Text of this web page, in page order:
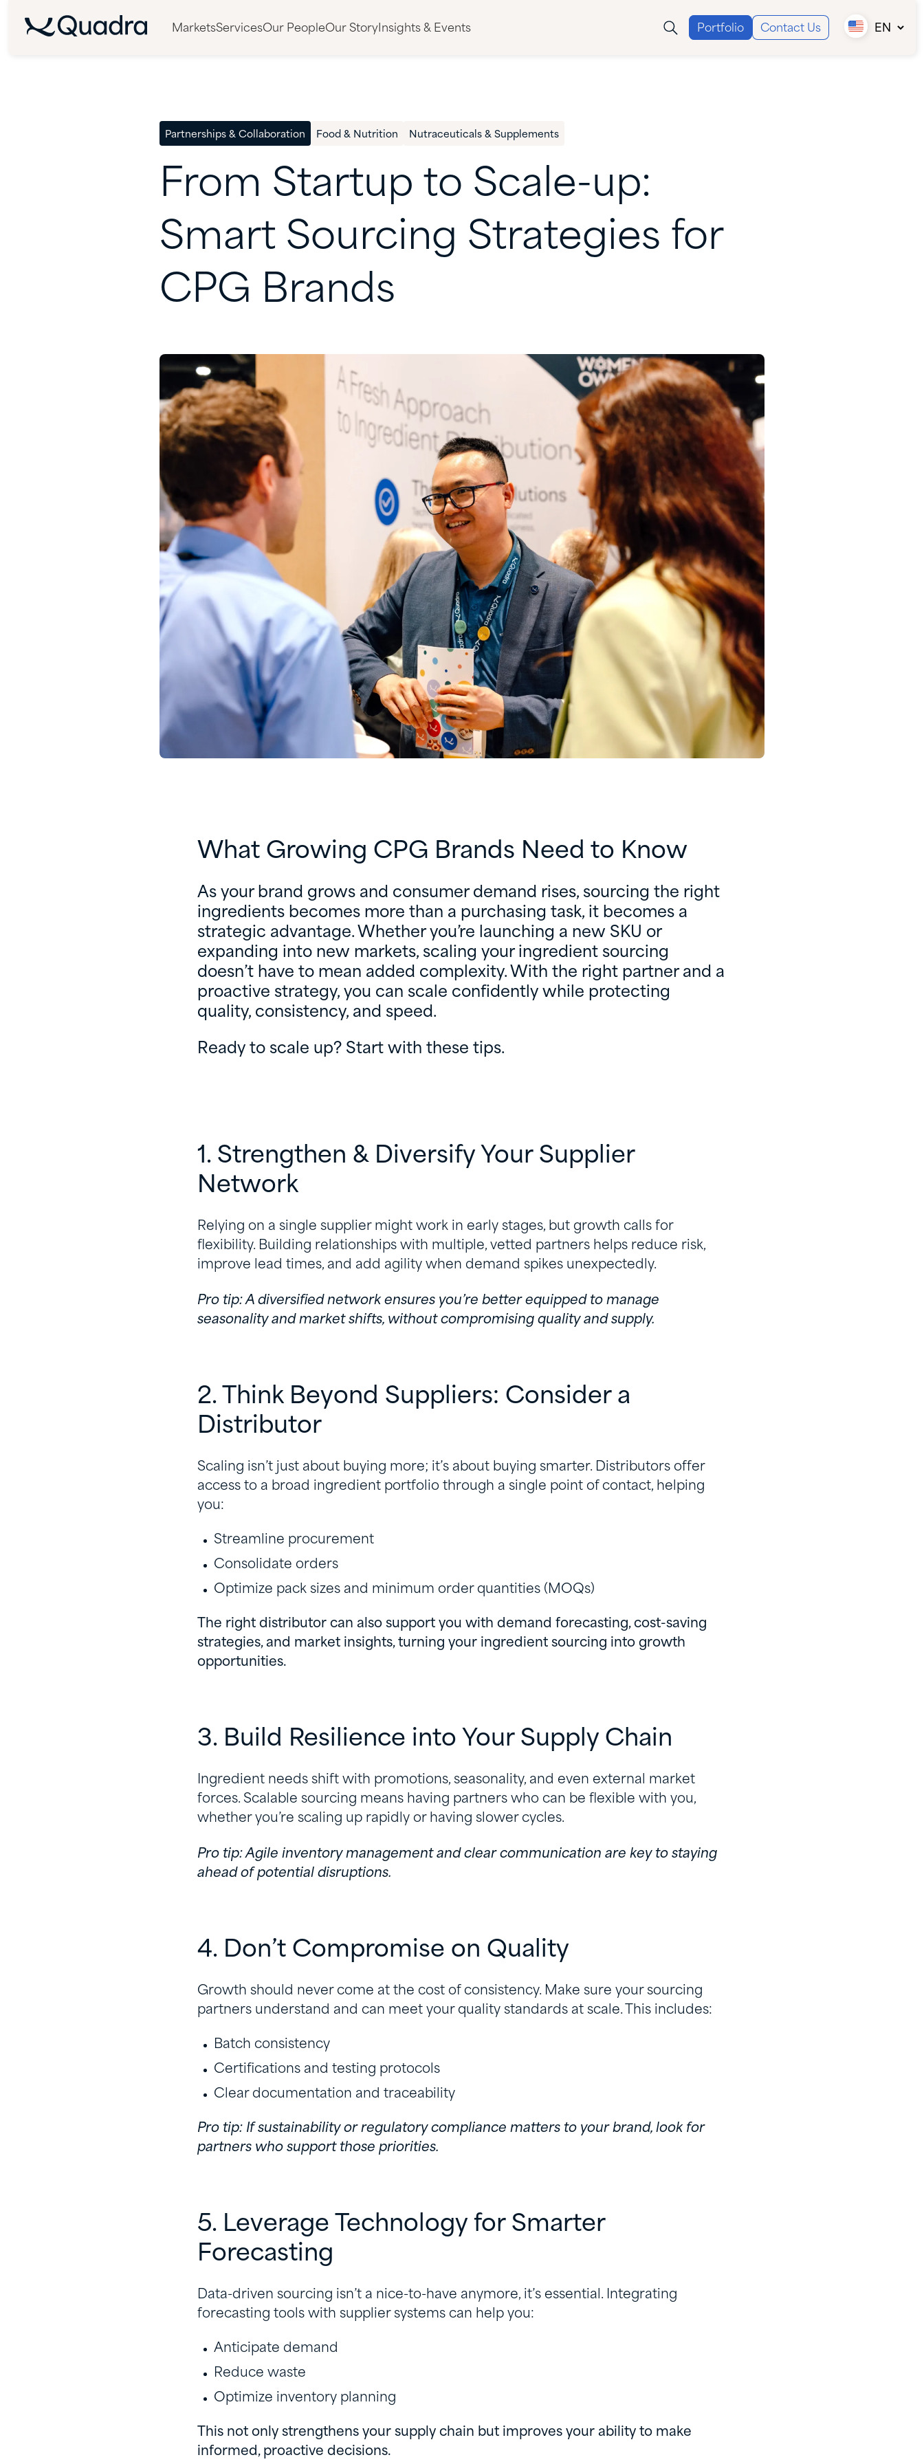
MarketsServicesOur PeopleOur Story Insights & Events Portfolio Contact Us EN
Canada (EN) Canada (FR) USA
Partnerships & Collaboration Food & Nutrition Nutraceuticals & Supplements
From Startup to Scale-up:
Smart Sourcing Strategies for
CPG Brands
What Growing CPG Brands Need to Know
As your brand grows and consumer demand rises, sourcing the right
ingredients becomes more than a purchasing task, it becomes a
strategic advantage. Whether you’re launching a new SKU or
expanding into new markets, scaling your ingredient sourcing
doesn’t have to mean added complexity. With the right partner and a
proactive strategy, you can scale confidently while protecting
quality, consistency, and speed.
Ready to scale up? Start with these tips.
1. Strengthen & Diversify Your Supplier
Network
Relying on a single supplier might work in early stages, but growth calls for
flexibility. Building relationships with multiple, vetted partners helps reduce risk,
improve lead times, and add agility when demand spikes unexpectedly.
Pro tip: A diversified network ensures you’re better equipped to manage
seasonality and market shifts, without compromising quality and supply.
2. Think Beyond Suppliers: Consider a
Distributor
Scaling isn’t just about buying more; it’s about buying smarter. Distributors offer
access to a broad ingredient portfolio through a single point of contact, helping
you:
Streamline procurement
Consolidate orders
Optimize pack sizes and minimum order quantities (MOQs)
The right distributor can also support you with demand forecasting, cost-saving
strategies, and market insights, turning your ingredient sourcing into growth
opportunities.
3. Build Resilience into Your Supply Chain
Ingredient needs shift with promotions, seasonality, and even external market
forces. Scalable sourcing means having partners who can be flexible with you,
whether you’re scaling up rapidly or having slower cycles.
Pro tip: Agile inventory management and clear communication are key to staying
ahead of potential disruptions.
4. Don’t Compromise on Quality
Growth should never come at the cost of consistency. Make sure your sourcing
partners understand and can meet your quality standards at scale. This includes:
Batch consistency
Certifications and testing protocols
Clear documentation and traceability
Pro tip: If sustainability or regulatory compliance matters to your brand, look for
partners who support those priorities.
5. Leverage Technology for Smarter
Forecasting
Data-driven sourcing isn’t a nice-to-have anymore, it’s essential. Integrating
forecasting tools with supplier systems can help you:
Anticipate demand
Reduce waste
Optimize inventory planning
This not only strengthens your supply chain but improves your ability to make
informed, proactive decisions.